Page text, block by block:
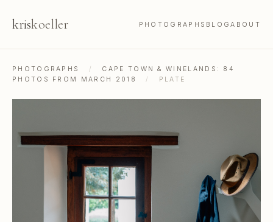
kriskoeller PHOTOGRAPHS BLOGABOUT
PHOTOGRAPHS /
CAPE TOWN & WINELANDS: 84
PHOTOS FROM MARCH 2018
/ PLATE